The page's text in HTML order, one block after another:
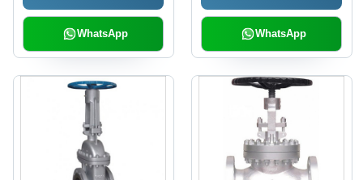
WhatsApp WhatsApp